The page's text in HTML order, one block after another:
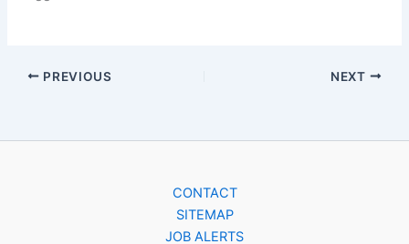
PREVIOUS NEXT
CONTACT
SITEMAP
JOB ALERTS